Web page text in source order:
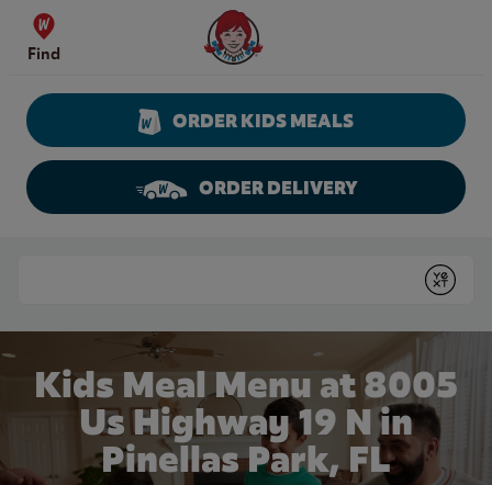
Skip to content
Find
Wendy's Website Home
ORDER KIDS MEALS
ORDER DELIVERY
Submit
Kids Meal Menu at 8005
Us Highway 19 N in
Pinellas Park, FL